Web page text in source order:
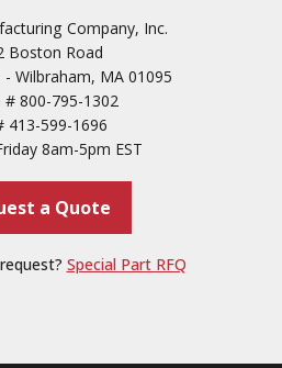
Nickel Plate(Sulfamate)
Nickel Cadmium Plate
Silver Plate
Zinc Plating
Tin Plate (Bright)
Cadmium Plate
Copper
Company, Inc.
Boston Road
- Wilbraham, MA 01095
# 800-795-1302
413-599-1696
8am-5pm EST
a Quote
Special Part RFQ